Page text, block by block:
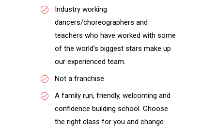
Industry working
dancers/choreographers and
teachers who have worked with some
of the world’s biggest stars make up
our experienced team.
Not a franchise
A family run, friendly, welcoming and
confidence building school. Choose
the right class for you and change